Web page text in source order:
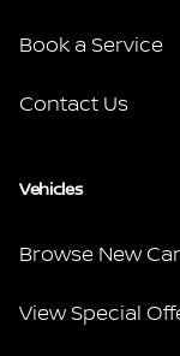
Book a Service
Contact Us
Vehicles
Browse New
View Special